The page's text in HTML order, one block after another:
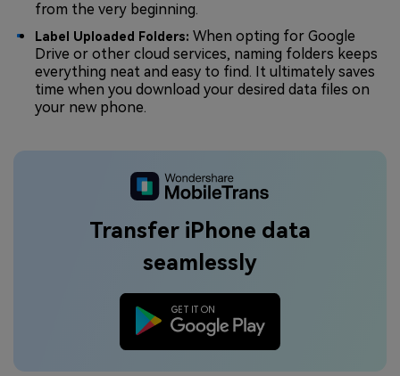
from the very beginning.
Label Uploaded Folders: When opting for Google
Drive or other cloud services, naming folders keeps
everything neat and easy to find. It ultimately saves
time when you download your desired data files on
your new phone.
Transfer iPhone data
seamlessly